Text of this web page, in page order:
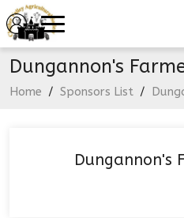
Dungannon's
Home / Sponsors List /
Dungannon's